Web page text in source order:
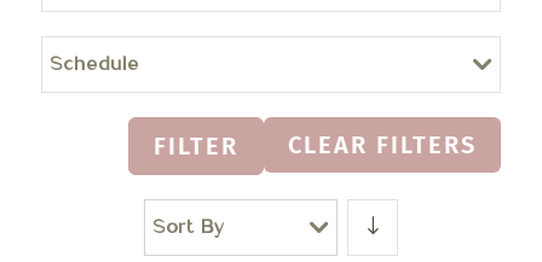
Schedule
FILTER CLEAR FILTERS
Sort By